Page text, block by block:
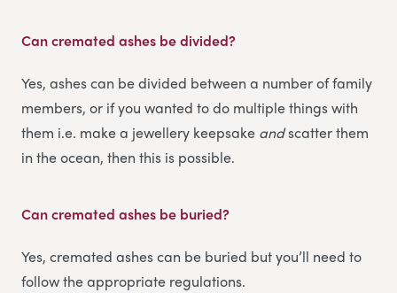
Can cremated ashes be divided?
Yes, ashes can be divided between a number of family
members, or if you wanted to do multiple things with
them i.e. make a jewellery keepsake andscatter them
in the ocean, then this is possible.
Can cremated ashes be buried?
Yes, cremated ashes can be buried but you’ll need to
follow the appropriate regulations.